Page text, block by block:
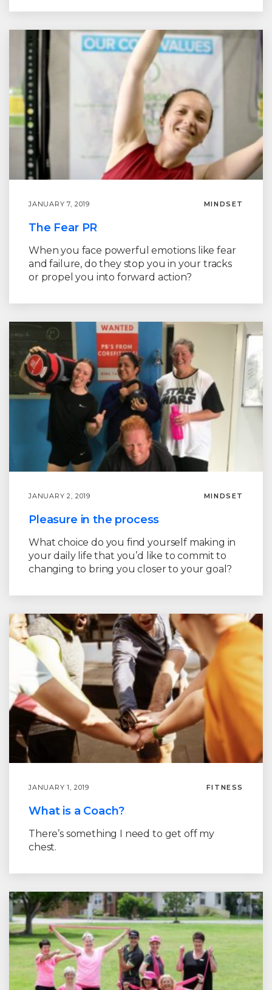
JANUARY 7, 2019 MINDSET
The Fear PR
When you face powerful emotions like fear
and failure, do they stop you in your tracks
or propel you into forward action?
JANUARY 2, 2019 MINDSET
Pleasure in the process
What choice do you find yourself making in
your daily life that you’d like to commit to
changing to bring you closer to your goal?
JANUARY 1, 2019 FITNESS
What is a Coach?
There’s something I need to get off my
chest.